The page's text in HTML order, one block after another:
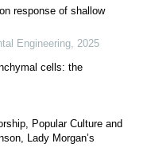
response of shallow
Engineering 2025
cells: the
Popular Culture and
Lady Morgan’s